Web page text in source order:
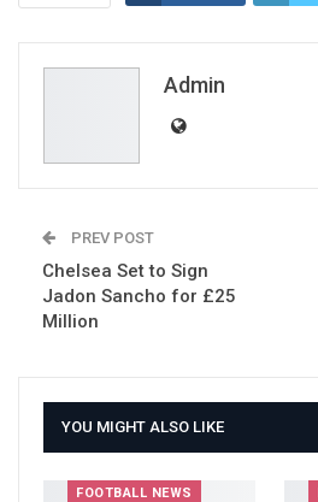
Admin
PREV POST
Chelsea Set to Sign
Jadon Sancho for £25
Million
YOU MIGHT ALSO LIKE
FOOTBALL NEWS